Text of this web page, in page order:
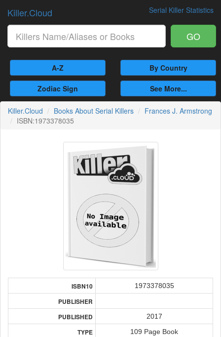
Serial Killer Statistics
Killer.Cloud
GO
A-Z By Country
Zodiac Sign See More...
Killer.Cloud Books About Serial Killers
Frances J. Armstrong
ISBN:1973378035
ISBN10 1973378035
PUBLISHER
PUBLISHED
2017
TYPE 109 Page Book